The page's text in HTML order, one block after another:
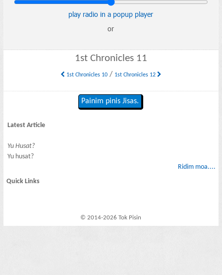
play radio in a popup player
or
1st Chronicles 11
1st Chronicles 10/ 1st Chronicles 12
Painim pinis Jisas.
Latest Article
Yu Husat?
Yu husat?
Ridim moa....
Quick Links
© 2014-2026 Tok Pisin